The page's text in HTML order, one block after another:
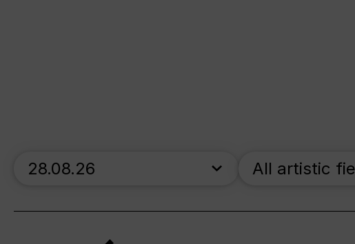
skip_calendar_timeline
Search
All artistic